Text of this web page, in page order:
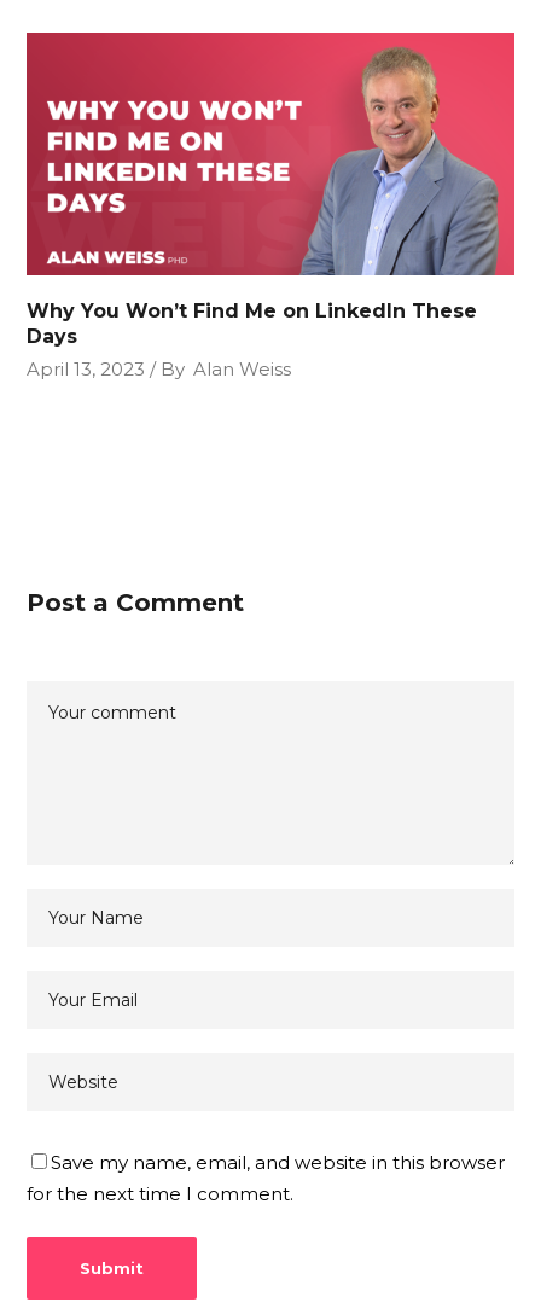
Why You Won’t Find Me on LinkedIn These
Days
April 13, 2023
By Alan Weiss
Post a Comment
Save my name, email, and website in this browser
for the next time I comment.